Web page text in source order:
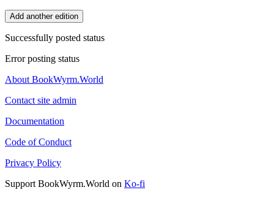
Add another edition
Successfully posted status
Error posting status
About BookWyrm.World
Contact site admin
Documentation
Code of Conduct
Privacy Policy
Support BookWyrm.World on Ko-fi